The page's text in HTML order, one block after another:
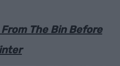
The Bin Before